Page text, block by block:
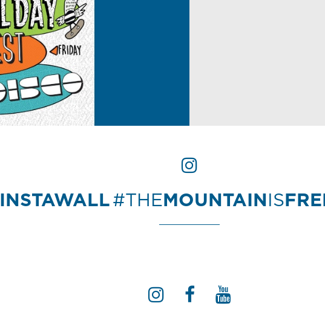
INSTAWALL#THEMOUNTAINIS